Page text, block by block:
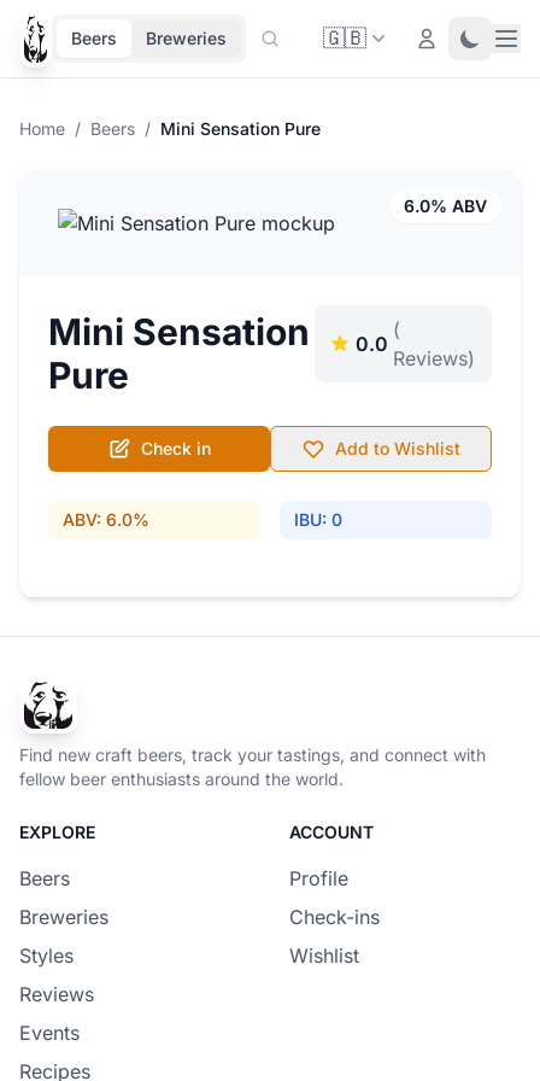
Beers Breweries 🇬🇧 Login Toggle
Home / Beers / Mini Sensation Pure
6.0% ABV
Mini Sensation
Pure
0.0
(
Reviews)
Check in Add to Wishlist
ABV: 6.0% IBU: 0
Find new craft beers, track your tastings, and connect with
fellow beer enthusiasts around the world.
EXPLORE
Beers
Breweries
Styles
Reviews
Events
Recipes
ACCOUNT
Profile
Check-ins
Wishlist